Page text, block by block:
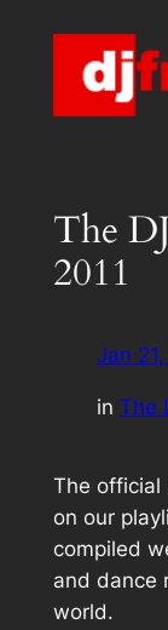
The
2011
Jan 21,
in The
The official
on our
compiled
and dance
world.